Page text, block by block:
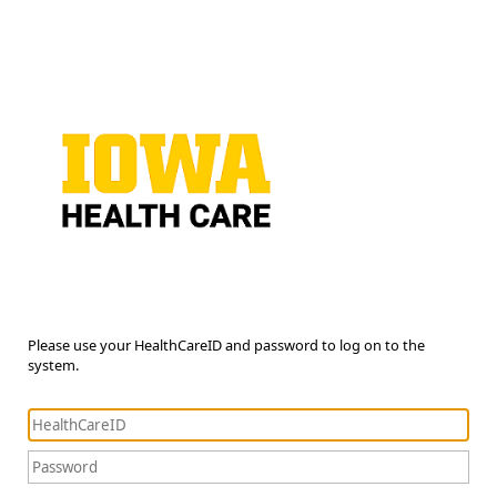
Please use your HealthCareID and password to log on to the
system.